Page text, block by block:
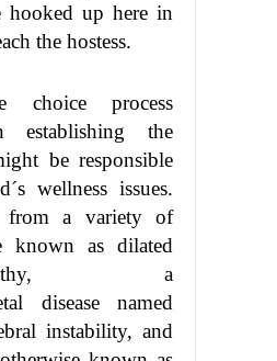
hooked up here in
the hostess.
choice process
establishing the
be responsible
wellness issues.
from a variety of
known as dilated
a
disease named
instability, and